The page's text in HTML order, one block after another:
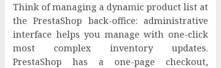
Think of managing a dynamic product list at
the PrestaShop back-office: administrative
interface helps you manage with one-click
most complex inventory updates.
PrestaShop has a one-page checkout,